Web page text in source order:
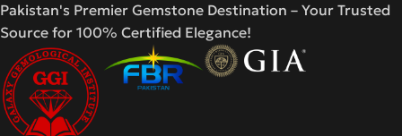
Pakistan's Premier Gemstone Destination – Your Trusted
Source for 100% Certified Elegance!